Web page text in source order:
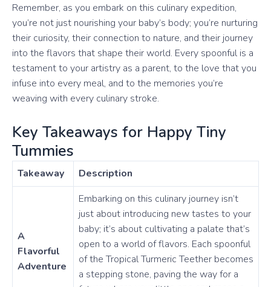
Remember, as you embark on this culinary expedition,
you’re not just nourishing your baby’s body; you’re nurturing
their curiosity, their connection to nature, and their journey
into the flavors that shape their world. Every spoonful is a
testament to your artistry as a parent, to the love that you
infuse into every meal, and to the memories you’re
weaving with every culinary stroke.
Key Takeaways for Happy Tiny
Tummies
Takeaway Description
A
Flavorful
Adventure
Embarking on this culinary journey isn’t
just about introducing new tastes to your
baby; it’s about cultivating a palate that’s
open to a world of flavors. Each spoonful
of the Tropical Turmeric Teether becomes
a stepping stone, paving the way for a